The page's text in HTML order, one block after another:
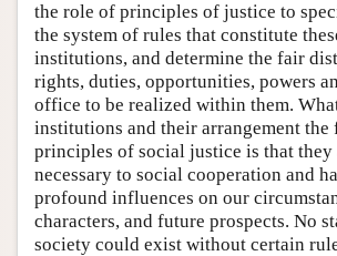
the role of principles of justice to
the system of rules that constitute
institutions, and determine the fair
rights, duties, opportunities, powers
office to be realized within them.
institutions and their arrangement
principles of social justice is that they
necessary to social cooperation and
profound influences on our
characters, and future prospects. No
society could exist without certain